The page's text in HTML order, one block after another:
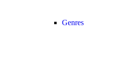
Genres